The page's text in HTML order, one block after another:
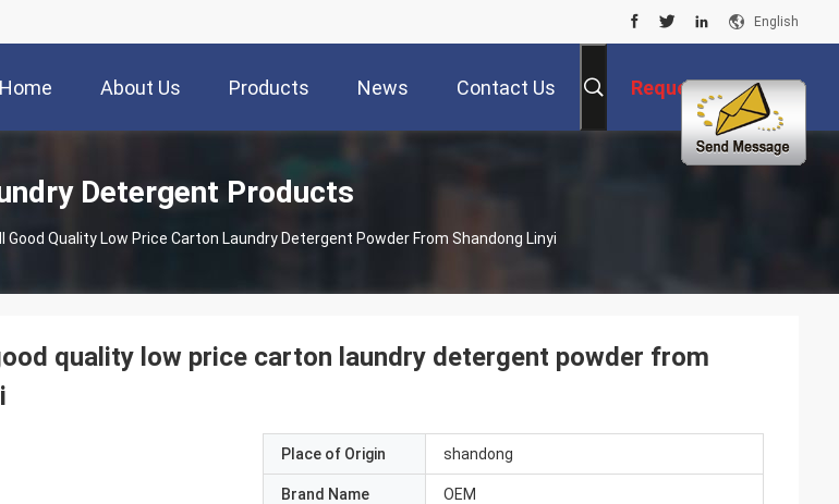
English
Home About Us Products News Contact Us Request A Quote
Detergent Products
Good Quality Low Price Carton Laundry Detergent Powder From Shandong Linyi
quality low price carton laundry detergent powder from
Place of Origin shandong
Brand Name OEM